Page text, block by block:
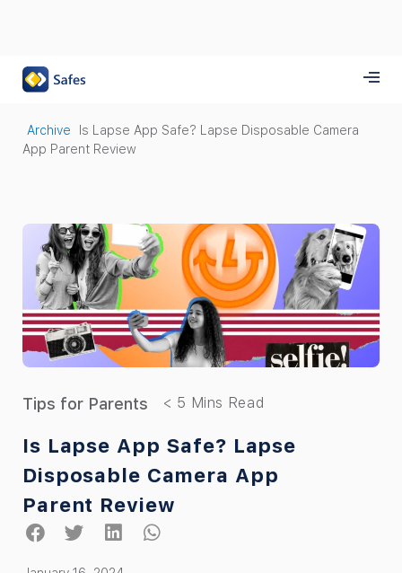
Archive
Is Lapse App Safe? Lapse Disposable Camera
App Parent Review
Tips for Parents
Is Lapse App Safe? Lapse
Disposable Camera App
Parent Review